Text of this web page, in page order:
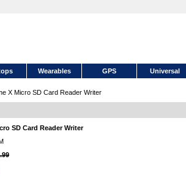
Wearables GPS Universal
X Micro SD Card Reader Writer
SD Card Reader Writer